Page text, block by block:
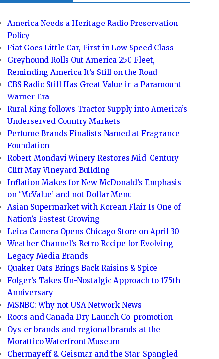
America Needs a Heritage Radio Preservation
Policy
Fiat Goes Little Car, First in Low Speed Class
Greyhound Rolls Out America 250 Fleet,
Reminding America It’s Still on the Road
CBS Radio Still Has Great Value in a Paramount
Warner Era
Rural King follows Tractor Supply into America’s
Underserved Country Markets
Perfume Brands Finalists Named at Fragrance
Foundation
Robert Mondavi Winery Restores Mid-Century
Cliff May Vineyard Building
Inflation Makes for New McDonald’s Emphasis
on ‘McValue’ and not Dollar Menu
Asian Supermarket with Korean Flair Is One of
Nation’s Fastest Growing
Leica Camera Opens Chicago Store on April 30
Weather Channel’s Retro Recipe for Evolving
Legacy Media Brands
Quaker Oats Brings Back Raisins & Spice
Folger’s Takes Un-Nostalgic Approach to 175th
Anniversary
MSNBC: Why not USA Network News
Roots and Canada Dry Launch Co-promotion
Oyster brands and regional brands at the
Morattico Waterfront Museum
Chermayeff & Geismar and the Star-Spangled